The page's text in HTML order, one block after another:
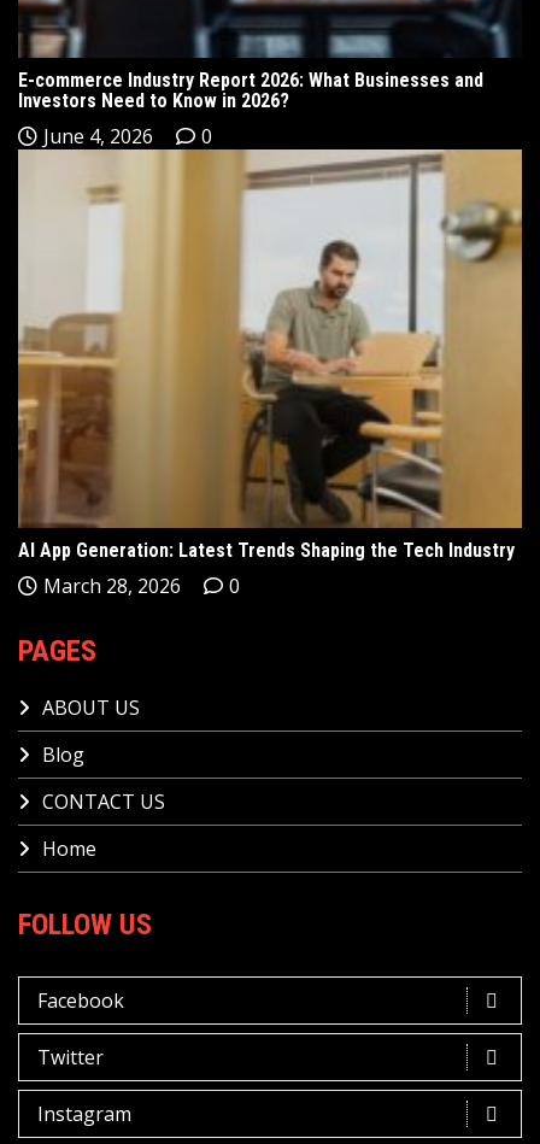
E-commerce Industry Report 2026: What Businesses and
Investors Need to Know in 2026?
June 4, 2026 0
AI App Generation: Latest Trends Shaping the Tech Industry
March 28, 2026 0
PAGES
ABOUT US
Blog
CONTACT US
Home
FOLLOW US
Facebook
Twitter
Instagram